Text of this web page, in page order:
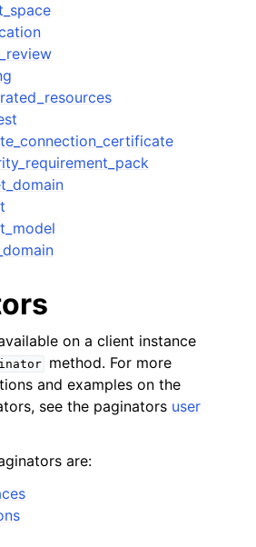
on a client instance
method. For more
and examples on the
see the paginators user
are: